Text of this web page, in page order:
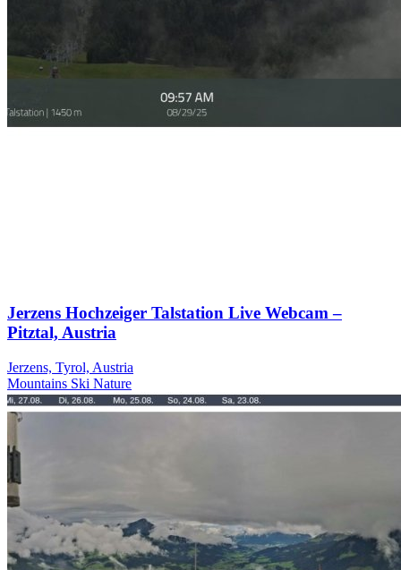
Jerzens Hochzeiger Talstation Live Webcam –
Pitztal, Austria
Jerzens, Tyrol, Austria
Mountains Ski Nature